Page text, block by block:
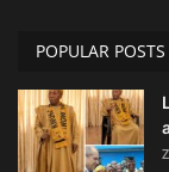
POPULAR POSTS